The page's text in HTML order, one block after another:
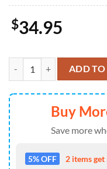
$34.95
Texas Longhorns Sport
ADD TO
Buy
Save more
5% OFF 2 items